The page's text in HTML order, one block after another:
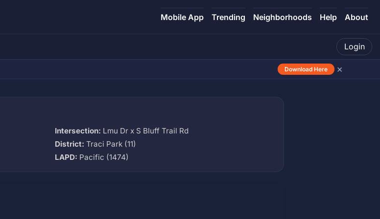
Mobile App Trending Neighborhoods Help About
Login
Download Here ×
Intersection: Lmu Dr x S Bluff Trail Rd
District: Traci Park (11)
LAPD: Pacific (1474)